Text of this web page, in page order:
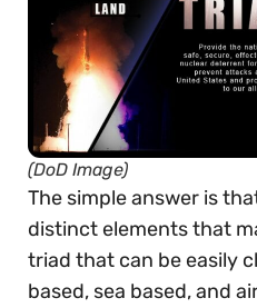
(DoD Image)
The simple answer is
distinct elements that
triad that can be easily
based, sea based, and